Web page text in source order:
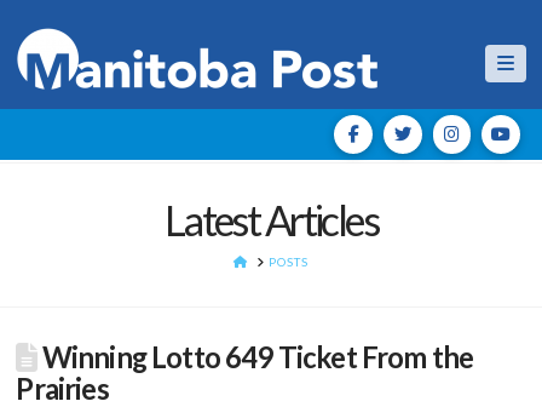
Latest Articles
HOMEPOSTS
Winning Lotto 649 Ticket From the
Prairies